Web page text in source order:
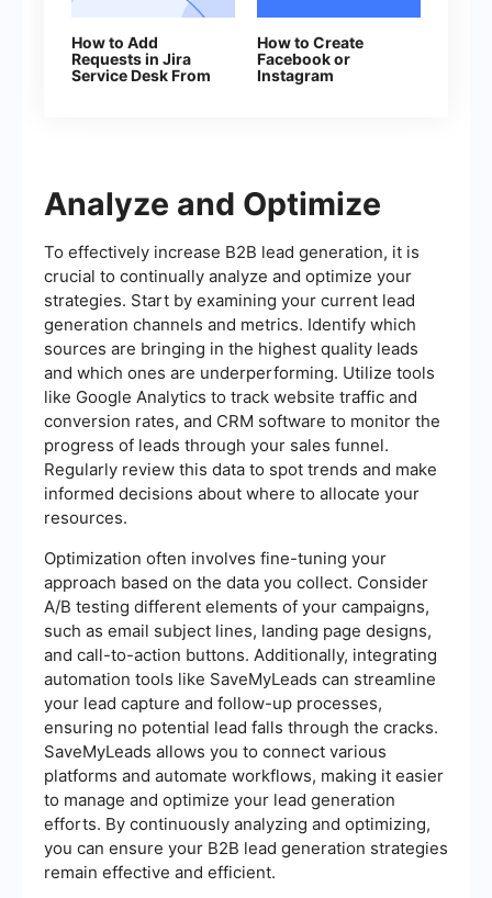
How to Add
Requests in Jira
Service Desk From
How to Create
Facebook or
Instagram
Analyze and Optimize
To effectively increase B2B lead generation, it is
crucial to continually analyze and optimize your
strategies. Start by examining your current lead
generation channels and metrics. Identify which
sources are bringing in the highest quality leads
and which ones are underperforming. Utilize tools
like Google Analytics to track website traffic and
conversion rates, and CRM software to monitor the
progress of leads through your sales funnel.
Regularly review this data to spot trends and make
informed decisions about where to allocate your
resources.
Optimization often involves fine-tuning your
approach based on the data you collect. Consider
A/B testing different elements of your campaigns,
such as email subject lines, landing page designs,
and call-to-action buttons. Additionally, integrating
automation tools like SaveMyLeads can streamline
your lead capture and follow-up processes,
ensuring no potential lead falls through the cracks.
SaveMyLeads allows you to connect various
platforms and automate workflows, making it easier
to manage and optimize your lead generation
efforts. By continuously analyzing and optimizing,
you can ensure your B2B lead generation strategies
remain effective and efficient.